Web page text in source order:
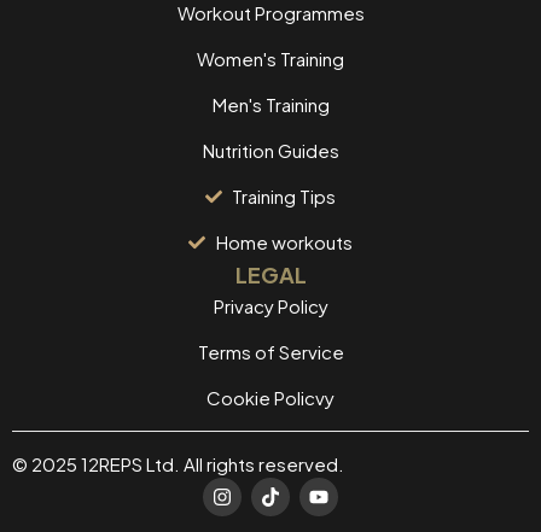
Workout Programmes
Women's Training
Men's Training
Nutrition Guides
Training Tips
Home workouts
LEGAL
Privacy Policy
Terms of Service
Cookie Policvy
© 2025 12REPS Ltd. All rights reserved.